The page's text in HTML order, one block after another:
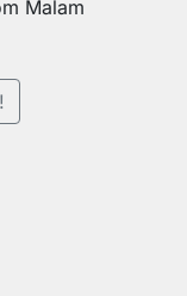
Malam